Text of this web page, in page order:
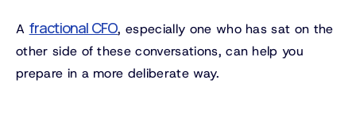
A fractional CFO, especially one who has sat on the
other side of these conversations, can help you
prepare in a more deliberate way.